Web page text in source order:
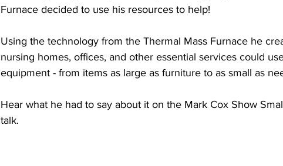
Furnace decided to use his resources to help!
Using the technology from the Thermal Mass Furnace he
nursing homes, offices, and other essential services could
equipment - from items as large as furniture to as small as
Hear what he had to say about it on the Mark Cox Show
talk.